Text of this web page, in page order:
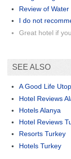
Review of
I do not
Great hotel if
SEE ALSO
A Good Life
Hotel Reviews
Hotels Alanya
Hotel Reviews
Resorts Turkey
Hotels Turkey